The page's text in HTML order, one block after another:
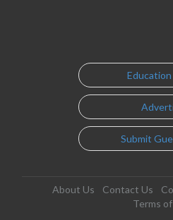
Education
Submit
About Us Contact Us
Terms